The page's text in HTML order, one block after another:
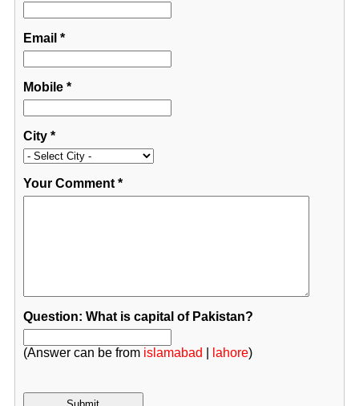
Email *
Mobile*
City*
Your Comment*
Question: What is capital of Pakistan?
(Answer can be from islamabad lahore)